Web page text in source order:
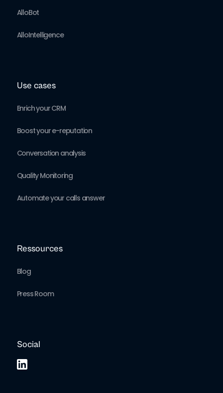
AlloBot
AlloIntelligence
Use cases
Enrich your CRM
Boost your e-reputation
Conversation analysis
Quality Monitoring
Automate your calls answer
Ressources
Blog
Press Room
Social